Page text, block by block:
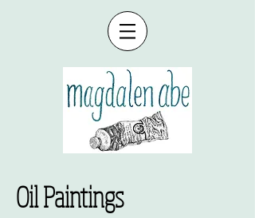
Oil Paintings